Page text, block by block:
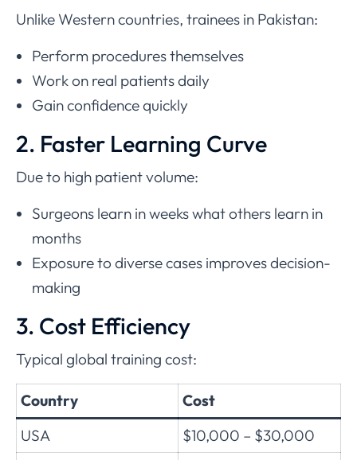
Unlike Western countries, trainees in Pakistan:
Perform procedures themselves
Work on real patients daily
Gain confidence quickly
2. Faster Learning Curve
Due to high patient volume:
Surgeons learn in weeks what others learn in
months
Exposure to diverse cases improves decision-
making
3. Cost Efficiency
Typical global training cost:
Country
Cost
USA
$10,000 – $30,000